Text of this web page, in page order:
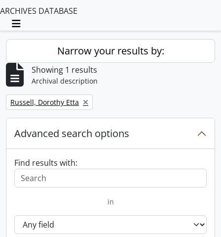
ARCHIVES DATABASE
Toggle navigation
Narrow your results by:
Showing 1 results
Archival description
Remove filter:
Russell, Dorothy Etta
Advanced search options
Find results with:
in